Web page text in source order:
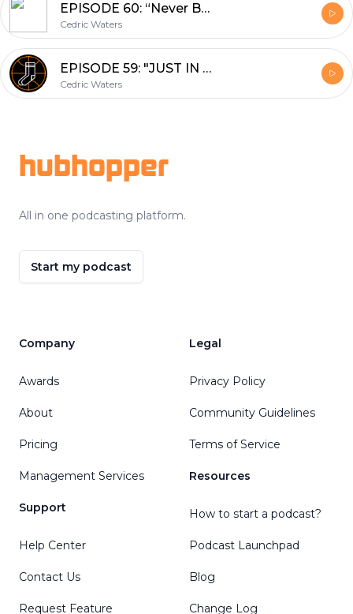
EPISODE 60: “Never Been Done Before” (02/22/2018)
Cedric Waters
EPISODE 59: "JUST IN TIME FOR THE TRADE DEADLINE" (02/13/18)
Cedric Waters
hubhopper
All in one podcasting platform.
Start my podcast
Company
Awards
About
Pricing
Management Services
Support
Help Center
Contact Us
Request Feature
Legal
Privacy Policy
Community Guidelines
Terms of Service
Resources
How to start a podcast?
Podcast Launchpad
Blog
Change Log